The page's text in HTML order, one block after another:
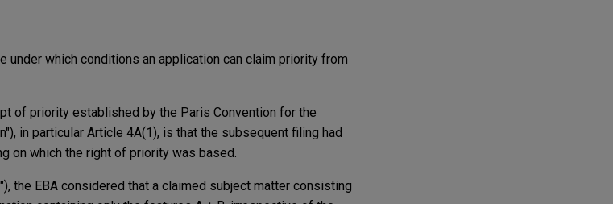
under which conditions an application can claim priority from
of priority established by the Paris Convention for the
in particular Article 4A(1), is that the subsequent filing had
on which the right of priority was based.
the EBA considered that a claimed subject matter consisting